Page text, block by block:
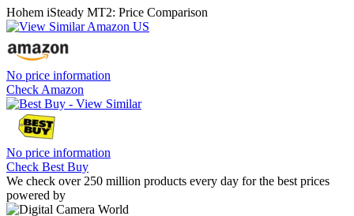
Hohem iSteady MT2: Price Comparison
No price information
Check Amazon
No price information
Check Best Buy
We check over 250 million products every day for the best prices
powered by